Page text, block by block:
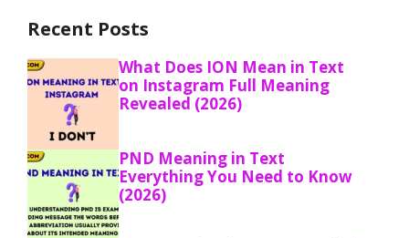
Recent Posts
What Does ION Mean in Text
on Instagram Full Meaning
Revealed (2026)
PND Meaning in Text
Everything You Need to Know
(2026)